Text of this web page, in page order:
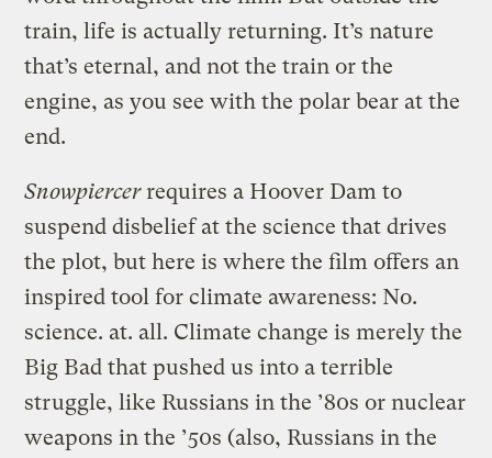
train, life is actually returning. It’s nature
that’s eternal, and not the train or the
engine, as you see with the polar bear at the
end.
Snowpiercerrequires a Hoover Dam to
suspend disbelief at the science that drives
the plot, but here is where the film offers an
inspired tool for climate awareness: No.
science. at. all. Climate change is merely the
Big Bad that pushed us into a terrible
struggle, like Russians in the ’80s or nuclear
weapons in the ’50s (also, Russians in the